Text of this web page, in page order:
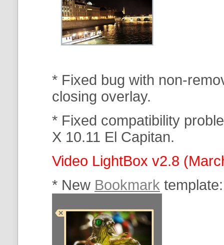
* Fixed bug with non-
closing overlay.
* Fixed compatibility
X 10.11 El Capitan.
Video LightBox v2.8
* New Bookmark template: